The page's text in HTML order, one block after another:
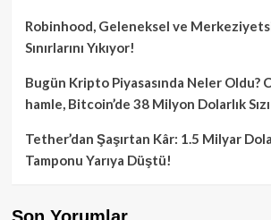
Robinhood, Geleneksel ve
Sınırlarını Yıkıyor!
Bugün Kripto Piyasasında Neler Oldu?
hamle, Bitcoin’de 38 Milyon Dolarlık
Tether’dan Şaşırtan Kâr: 1.5 Milyar
Tamponu Yarıya Düştü!